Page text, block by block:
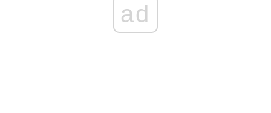
ad